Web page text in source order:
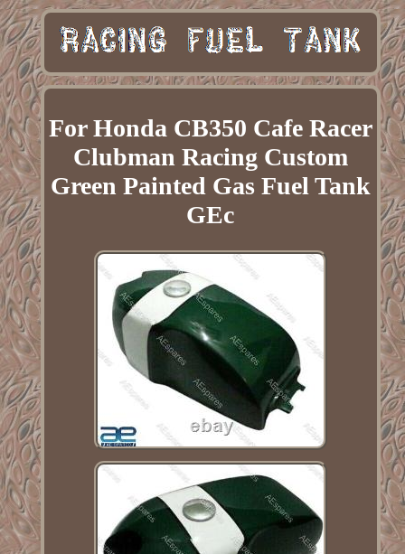
For Honda CB350 Cafe Racer
Clubman Racing Custom
Green Painted Gas Fuel Tank
GEc